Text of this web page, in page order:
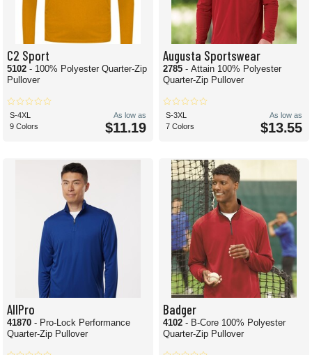
C2 Sport
5102 - 100% Polyester Quarter-Zip
Pullover
S-4XL
9 Colors
As low as
$11.19
Augusta Sportswear
2785 - Attain 100% Polyester
Quarter-Zip Pullover
S-3XL
7 Colors
As low as
$13.55
AllPro
41870 - Pro-Lock Performance
Quarter-Zip Pullover
Badger
4102 - B-Core 100% Polyester
Quarter-Zip Pullover